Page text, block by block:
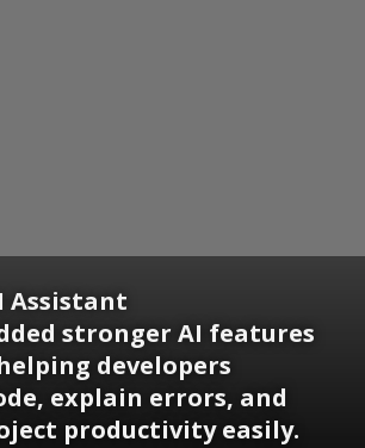
Assistant
stronger AI features
developers
explain errors, and
productivity easily.